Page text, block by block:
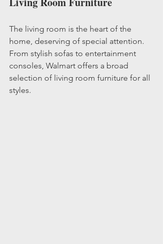
The living room is the heart of the
home, deserving of special attention.
From stylish sofas to entertainment
consoles, Walmart offers a broad
selection of living room furniture for all
styles.